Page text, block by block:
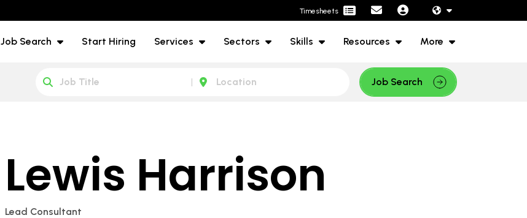
Timesheets
Job Search Start Hiring Services Sectors Skills Resources More
Job Search
Lewis Harrison
Lead Consultant